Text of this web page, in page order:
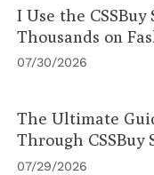
I Use the CSSBuy
Thousands on
07/30/2026
The Ultimate
Through CSSBuy
07/29/2026